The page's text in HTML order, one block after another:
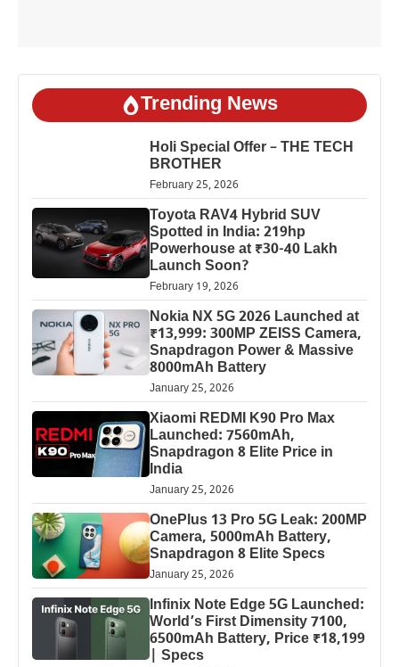
Trending News
Holi Special Offer – THE TECH
BROTHER
February 25, 2026
Toyota RAV4 Hybrid SUV
Spotted in India: 219hp
Powerhouse at ₹30-40 Lakh
Launch Soon?
February 19, 2026
Nokia NX 5G 2026 Launched at
₹13,999: 300MP ZEISS Camera,
Snapdragon Power & Massive
8000mAh Battery
January 25, 2026
Xiaomi REDMI K90 Pro Max
Launched: 7560mAh,
Snapdragon 8 Elite Price in
India
January 25, 2026
OnePlus 13 Pro 5G Leak: 200MP
Camera, 5000mAh Battery,
Snapdragon 8 Elite Specs
January 25, 2026
Infinix Note Edge 5G Launched:
World’s First Dimensity 7100,
6500mAh Battery, Price ₹18,199
| Specs